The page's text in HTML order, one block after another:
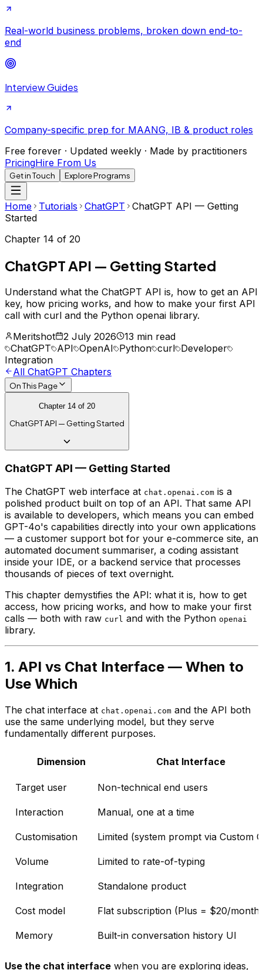
Real-world business problems, broken down end-to-
end
Interview Guides
Company-specific prep for MAANG, IB & product roles
Free forever · Updated weekly · Made by practitioners
PricingHire From Us
Get in Touch Explore Programs
Home Tutorials ChatGPT
ChatGPT API — Getting
Started
Chapter 14 of 20
ChatGPT API — Getting Started
Understand what the ChatGPT API is, how to get an API
key, how pricing works, and how to make your first API
call with curl and the Python openai library.
Meritshot
2 July 2026
13 min read
ChatGPT API OpenAI Python curl Developer
Integration
All ChatGPT Chapters
On This Page
Chapter 14 of 20
ChatGPT API — Getting Started
ChatGPT API — Getting Started
The ChatGPT web interface at chat.openai.com is a
polished product built on top of an API. That same API
is available to developers, which means you can embed
GPT-4o's capabilities directly into your own applications
— a customer support bot for your e-commerce site, an
automated document summariser, a coding assistant
inside your IDE, or a backend service that processes
thousands of pieces of text overnight.
This chapter demystifies the API: what it is, how to get
access, how pricing works, and how to make your first
calls — both with raw curl and with the Python openai
library.
1. API vs Chat Interface — When to
Use Which
The chat interface at chat.openai.com and the API both
use the same underlying model, but they serve
fundamentally different purposes.
Dimension Chat Interface
Target user Non-technical end users
Interaction Manual, one at a time
Customisation Limited (system prompt via Custom
Volume Limited to rate-of-typing
Integration Standalone product
Cost model Flat subscription (Plus = $20/month)
Memory Built-in conversation history UI
Use the chat interface when you are exploring ideas,